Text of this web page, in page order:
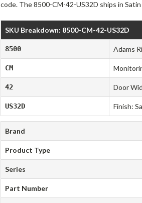
code. The 8500-CM-42-US32D ships in
SKU Breakdown: 8500-CM-42-US32D
8500 Adams
CM
42 Door
US32D Finish:
Brand
Product Type
Series
Part Number